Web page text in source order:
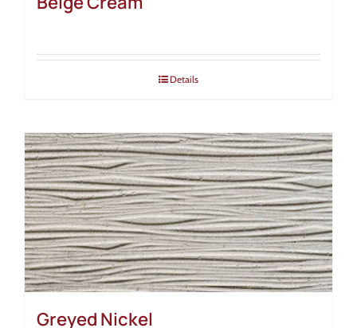
Details
Greyed Nickel